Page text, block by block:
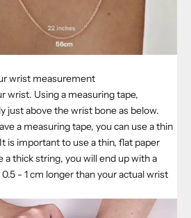
wrist measurement
wrist. Using a measuring tape,
just above the wrist bone as below.
a measuring tape, you can use a thin
is important to use a thin, flat paper
a thick string, you will end up with a
- 1 cm longer than your actual wrist